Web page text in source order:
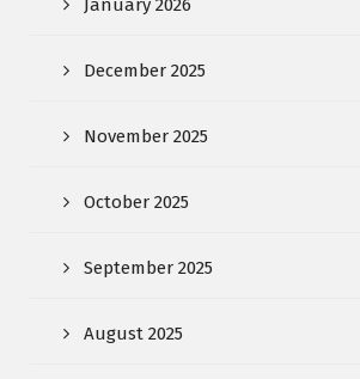
December 2025
November 2025
October 2025
September 2025
August 2025